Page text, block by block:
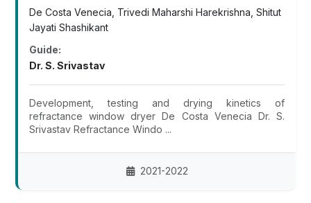
De Costa Venecia, Trivedi Maharshi Harekrishna, Shitut
Jayati Shashikant
Guide:
Dr. S. Srivastav
Development, testing and drying kinetics of
refractance window dryer De Costa Venecia Dr. S.
Srivastav Refractance Windo ...
2021-2022